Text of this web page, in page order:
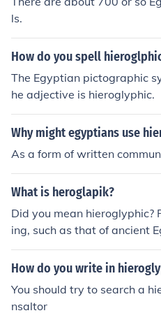
ls.
How do you spell
The Egyptian pictographic
he adjective is hieroglyphic.
Why might egyptians use
As a form of written
What is heroglapik?
Did you mean
ing, such as that of ancient
bols are used to represent
bination of meaning and
How do you write in
You should try to search a
nsaltor